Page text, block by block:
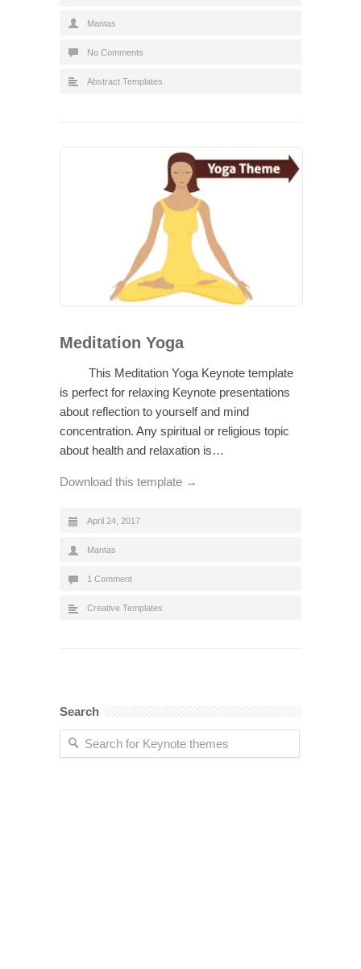
Mantas
No Comments
Abstract Templates
Meditation Yoga
This Meditation Yoga Keynote template
is perfect for relaxing Keynote presentations
about reflection to yourself and mind
concentration. Any spiritual or religious topic
about health and relaxation is…
Download this template →
April 24, 2017
Mantas
1 Comment
Creative Templates
Search